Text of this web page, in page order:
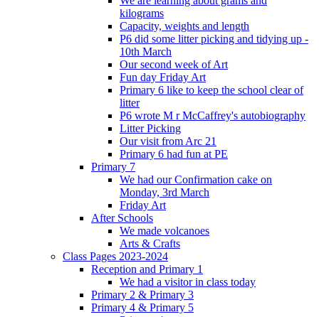
kilograms
Capacity, weights and length
P6 did some litter picking and tidying up -
10th March
Our second week of Art
Fun day Friday Art
Primary 6 like to keep the school clear of
litter
P6 wrote M r McCaffrey's autobiography
Litter Picking
Our visit from Arc 21
Primary 6 had fun at PE
Primary 7
We had our Confirmation cake on
Monday, 3rd March
Friday Art
After Schools
We made volcanoes
Arts & Crafts
Class Pages 2023-2024
Reception and Primary 1
We had a visitor in class today
Primary 2 & Primary 3
Primary 4 & Primary 5